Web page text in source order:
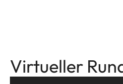
Virtueller